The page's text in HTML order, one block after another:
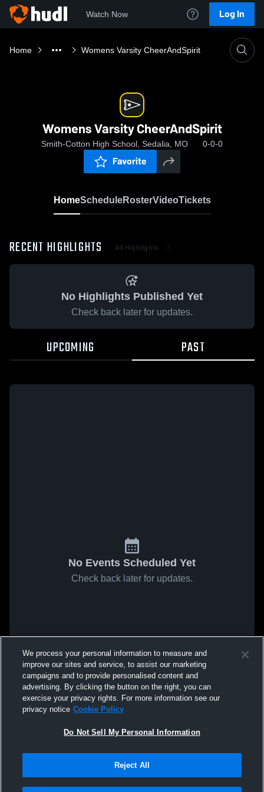
Watch Now Log In
Home Womens Varsity CheerAndSpirit
Womens Varsity CheerAndSpirit
Smith-Cotton High School, Sedalia, MO 0-0-0
Favorite
HomeScheduleRosterVideoTickets
RECENT HIGHLIGHTS All Highlights
No Highlights Published Yet
Check back later for updates.
UPCOMING PAST
No Events Scheduled Yet
Check back later for updates.
We process your personal information to measure and
improve our sites and service, to assist our marketing
campaigns and to provide personalised content and
advertising. By clicking the button on the right, you can
exercise your privacy rights. For more information see our
privacy notice Cookie Policy
Do Not Sell My Personal Information
Reject All